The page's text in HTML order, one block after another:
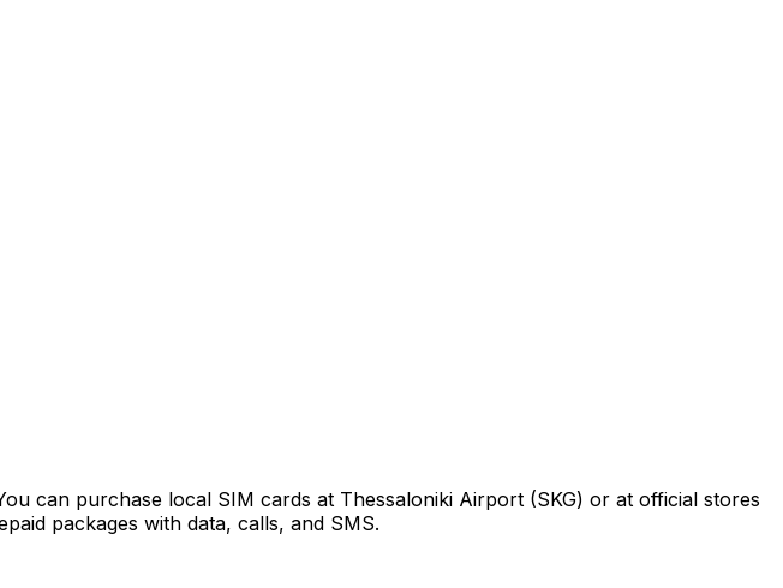
can purchase local SIM cards at Thessaloniki Airport (SKG) or at official stores
packages with data, calls, and SMS.